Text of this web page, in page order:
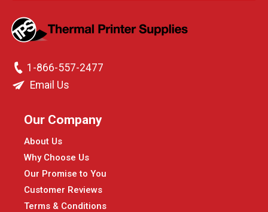
1-866-557-2477
Email Us
Our Company
About Us
Why Choose Us
Our Promise to You
Customer Reviews
Terms & Conditions